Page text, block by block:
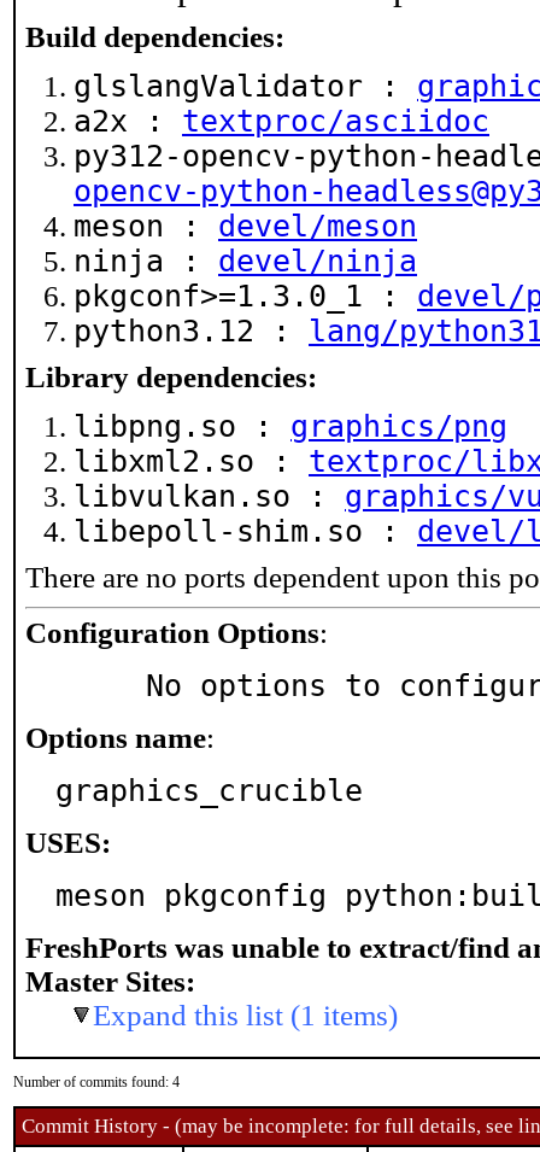
Build dependencies:
glslangValidator :
a2x : textproc/asciidoc
py312-opencv-python-
opencv-python-
meson : devel/meson
ninja : devel/ninja
pkgconf>=1.3.0_1 : devel/
python3.12 : lang/
Library dependencies:
libpng.so : graphics/png
libxml2.so : textproc/
libvulkan.so : graphics/
libepoll-shim.so : devel/
There are no ports dependent upon this
Configuration Options:
No options to
Options name:
graphics_crucible
USES:
meson pkgconfig
FreshPorts was unable to extract/find
Master Sites:
Expand this list (1 items)
Number of commits found: 4
Commit History - (may be incomplete: for full details, see